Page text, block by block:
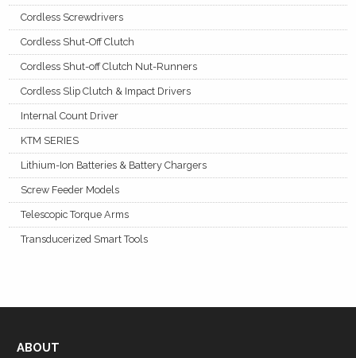
Cordless Screwdrivers
Cordless Shut-Off Clutch
Cordless Shut-off Clutch Nut-Runners
Cordless Slip Clutch & Impact Drivers
Internal Count Driver
KTM SERIES
Lithium-Ion Batteries & Battery Chargers
Screw Feeder Models
Telescopic Torque Arms
Transducerized Smart Tools
ABOUT